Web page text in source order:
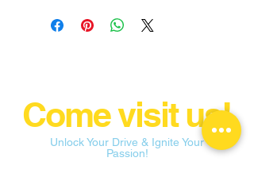
Come visit us!
Unlock Your Drive & Ignite Your
Passion!